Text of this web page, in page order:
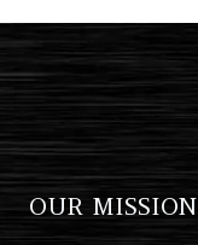
OUR MISSION